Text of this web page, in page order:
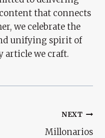
that connects
we celebrate the
unifying spirit of
article we craft.
NEXT
Millonarios